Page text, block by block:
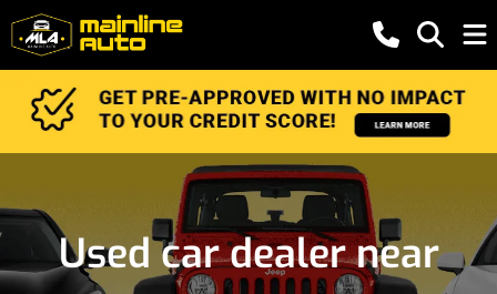
Used car dealer near